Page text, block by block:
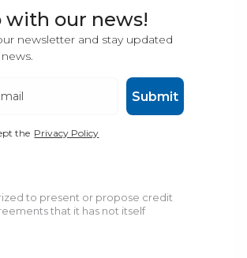
with our news!
newsletter and stay updated
the Privacy Policy
Submit
to present or propose credit
that it has not itself